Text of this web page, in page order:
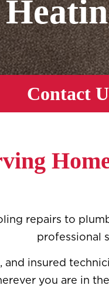
Contact
repairs to
professional
and insured
you are in